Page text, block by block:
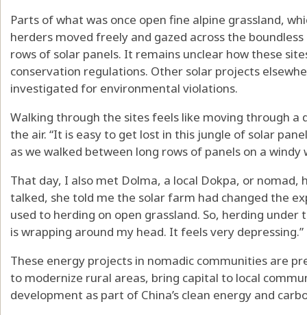
Parts of what was once open fine alpine grassland,
herders moved freely and gazed across the
rows of solar panels. It remains unclear how these
conservation regulations. Other solar projects
investigated for environmental violations.
Walking through the sites feels like moving through
the air. “It is easy to get lost in this jungle of solar
as we walked between long rows of panels on a windy
That day, I also met Dolma, a local Dokpa, or nomad,
talked, she told me the solar farm had changed the
used to herding on open grassland. So, herding
is wrapping around my head. It feels very depressing.”
These energy projects in nomadic communities are
to modernize rural areas, bring capital to local
development as part of China’s clean energy and